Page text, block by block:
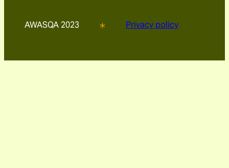
AWASQA 2023 Privacy policy